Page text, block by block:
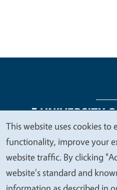
Legal Menu
Copyright
Accessibility
We
value
your
privacy
This website uses cookies to
functionality, improve your
website traffic. By clicking
website's standard and